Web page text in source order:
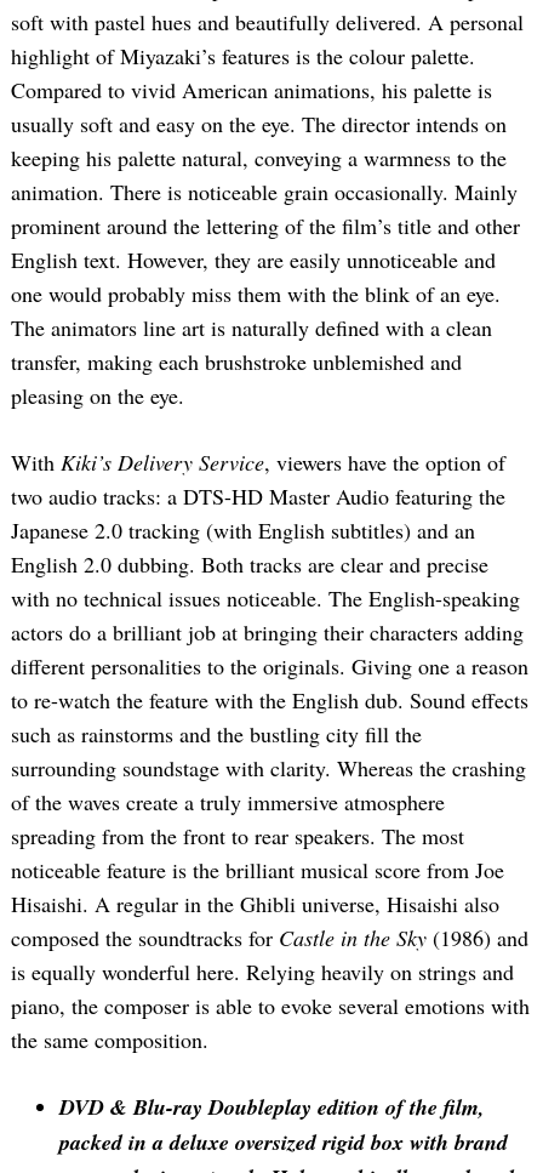
soft with pastel hues and beautifully delivered. A personal
highlight of Miyazaki’s features is the colour palette.
Compared to vivid American animations, his palette is
usually soft and easy on the eye. The director intends on
keeping his palette natural, conveying a warmness to the
animation. There is noticeable grain occasionally. Mainly
prominent around the lettering of the film’s title and other
English text. However, they are easily unnoticeable and
one would probably miss them with the blink of an eye.
The animators line art is naturally defined with a clean
transfer, making each brushstroke unblemished and
pleasing on the eye.
With Kiki’s Delivery Service, viewers have the option of
two audio tracks: a DTS-HD Master Audio featuring the
Japanese 2.0 tracking (with English subtitles) and an
English 2.0 dubbing. Both tracks are clear and precise
with no technical issues noticeable. The English-speaking
actors do a brilliant job at bringing their characters adding
different personalities to the originals. Giving one a reason
to re-watch the feature with the English dub. Sound effects
such as rainstorms and the bustling city fill the
surrounding soundstage with clarity. Whereas the crashing
of the waves create a truly immersive atmosphere
spreading from the front to rear speakers. The most
noticeable feature is the brilliant musical score from Joe
Hisaishi. A regular in the Ghibli universe, Hisaishi also
composed the soundtracks for Castle in the Sky (1986) and
is equally wonderful here. Relying heavily on strings and
piano, the composer is able to evoke several emotions with
the same composition.
DVD & Blu-ray Doubleplay edition of the film,
packed in a deluxe oversized rigid box with brand